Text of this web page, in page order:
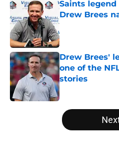
Saints
Drew Brees
Published by on
Drew Brees'
one of the
stories
Published by on
5 related articles loaded